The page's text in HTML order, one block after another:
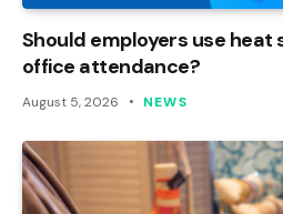
Should employers use
office attendance?
August 5, 2026 NEWS